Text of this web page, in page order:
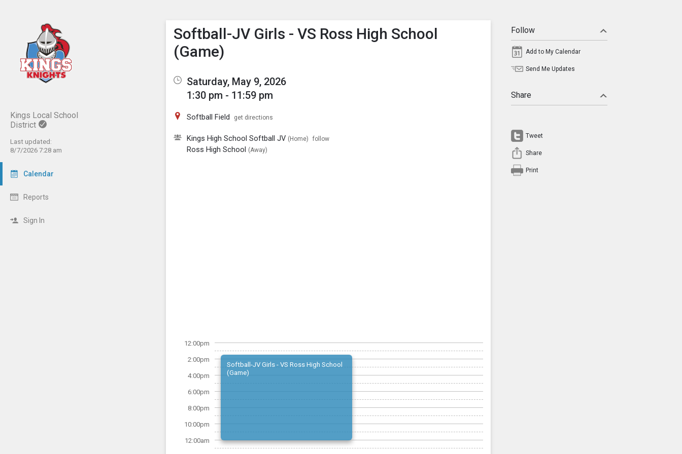
Kings Local School
District
Last updated:
8/7/2026 7:28 am
Calendar
Reports
Sign In
Show Menu
Click this to show the menu.
Softball-JV Girls - VS Ross High School
(Game)
Saturday, May 9, 2026
1:30 pm - 11:59 pm
Softball Field get directions
Kings High School Softball JV (Home) follow
Ross High School (Away)
12:00pm
2:00pm
4:00pm
6:00pm
8:00pm
10:00pm
12:00am
Softball-JV Girls - VS Ross High School
(Game)
Follow
Add to My Calendar
Send Me Updates
Share
Tweet
Share
Print